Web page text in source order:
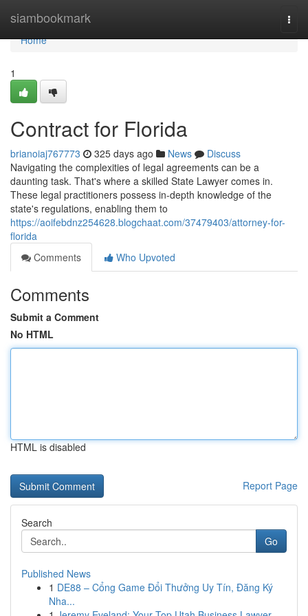
siambookmark
Home
Home
1
Contract for Florida
brianoiaj767773 325 days ago News
Discuss
Navigating the complexities of legal agreements can be a
daunting task. That's where a skilled State Lawyer comes in.
These legal practitioners possess in-depth knowledge of the
state's regulations, enabling them to
https://aoifebdnz254628.blogchaat.com/37479403/attorney-for-
florida
Comments
Who Upvoted
Comments
Submit a Comment
No HTML
HTML is disabled
Report Page
Search
Go
Published News
1 DE88 – Cổng Game Đổi Thưởng Uy Tín, Đăng Ký
Nha...